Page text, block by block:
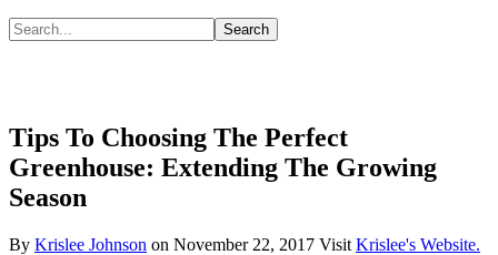
Tips To Choosing The Perfect
Greenhouse: Extending The Growing
Season
By Krislee Johnson on November 22, 2017 Visit Krislee's Website.